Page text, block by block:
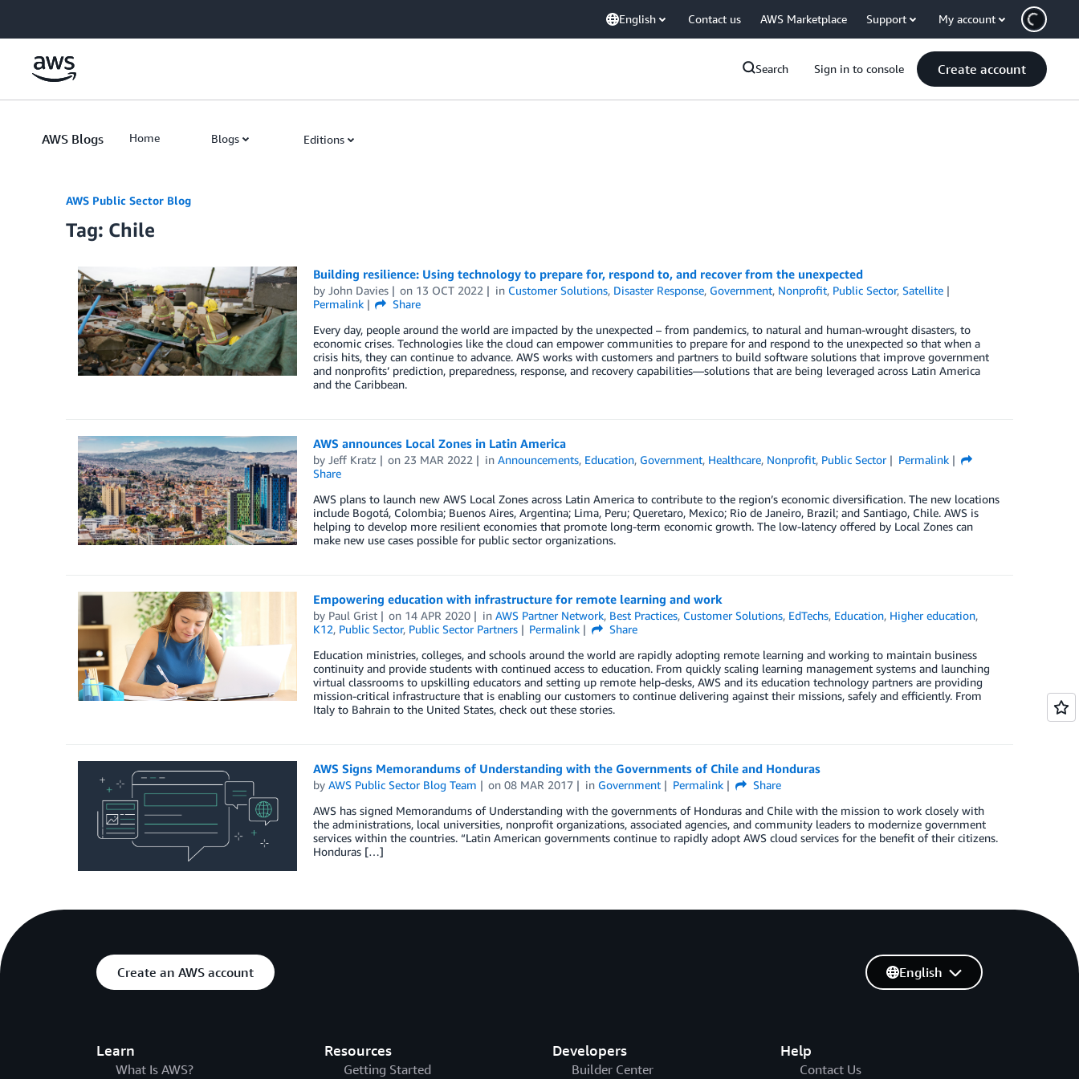
English Contact us AWS Marketplace Support My account
Search Sign in to console Create account
AWS Blogs Home Blogs Editions
AWS Public Sector Blog
Tag: Chile
Building resilience: Using technology to prepare for, respond to, and recover from the unexpected
by John Davies on 13 OCT 2022 in Customer Solutions, Disaster Response, Government, Nonprofit, Public Sector,Satellite
Permalink
Share
Every day, people around the world are impacted by the unexpected – from pandemics, to natural and human-wrought disasters, to
economic crises. Technologies like the cloud can empower communities to prepare for and respond to the unexpected so that when a
crisis hits, they can continue to advance. AWS works with customers and partners to build software solutions that improve government
and nonprofits’ prediction, preparedness, response, and recovery capabilities—solutions that are being leveraged across Latin America
and the Caribbean.
AWS announces Local Zones in Latin America
by Jeff Kratz on 23 MAR 2022 inAnnouncements, Education, Government, Healthcare, Nonprofit, Public Sector
Permalink
Share
AWS plans to launch new AWS Local Zones across Latin America to contribute to the region’s economic diversification. The new locations
include Bogotá, Colombia; Buenos Aires, Argentina; Lima, Peru; Queretaro, Mexico; Rio de Janeiro, Brazil; and Santiago, Chile. AWS is
helping to develop more resilient economies that promote long-term economic growth. The low-latency offered by Local Zones can
make new use cases possible for public sector organizations.
Empowering education with infrastructure for remote learning and work
by Paul Grist on 14 APR 2020 inAWS Partner Network, Best Practices, Customer Solutions, EdTechs, Education, Higher education,
K12, Public Sector, Public Sector Partners Permalink
Share
Education ministries, colleges, and schools around the world are rapidly adopting remote learning and working to maintain business
continuity and provide students with continued access to education. From quickly scaling learning management systems and launching
virtual classrooms to upskilling educators and setting up remote help-desks, AWS and its education technology partners are providing
mission-critical infrastructure that is enabling our customers to continue delivering against their missions, safely and efficiently. From
Italy to Bahrain to the United States, check out these stories.
AWS Signs Memorandums of Understanding with the Governments of Chile and Honduras
by AWS Public Sector Blog Team on08 MAR 2017 in Government Permalink
Share
AWS has signed Memorandums of Understanding with the governments of Honduras and Chile with the mission to work closely with
the administrations, local universities, nonprofit organizations, associated agencies, and community leaders to modernize government
services within the countries. “Latin American governments continue to rapidly adopt AWS cloud services for the benefit of their citizens.
Honduras […]
Create an AWS account
Learn
What Is AWS?
Resources
Getting Started
Developers
Builder Center
Help
Contact Us
English